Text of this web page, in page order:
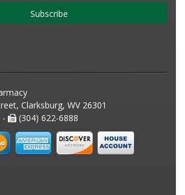
Subscribe
Clarksburg, WV 26301
-
(304) 622-6888